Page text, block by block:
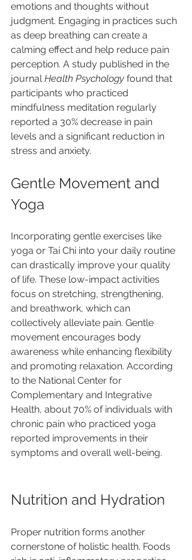
emotions and thoughts without
judgment. Engaging in practices such
as deep breathing can create a
calming effect and help reduce pain
perception. A study published in the
journal Health Psychology found that
participants who practiced
mindfulness meditation regularly
reported a 30% decrease in pain
levels and a significant reduction in
stress and anxiety.
Gentle Movement and
Yoga
Incorporating gentle exercises like
yoga or Tai Chi into your daily routine
can drastically improve your quality
of life. These low-impact activities
focus on stretching, strengthening,
and breathwork, which can
collectively alleviate pain. Gentle
movement encourages body
awareness while enhancing flexibility
and promoting relaxation. According
to the National Center for
Complementary and Integrative
Health, about 70% of individuals with
chronic pain who practiced yoga
reported improvements in their
symptoms and overall well-being.
Nutrition and Hydration
Proper nutrition forms another
cornerstone of holistic health. Foods